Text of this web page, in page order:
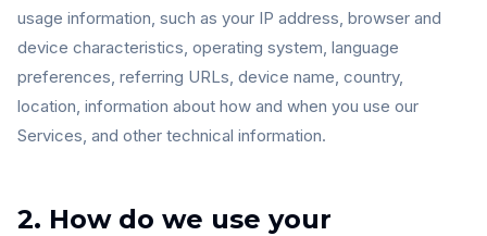
usage information, such as your IP address, browser and
device characteristics, operating system, language
preferences, referring URLs, device name, country,
location, information about how and when you use our
Services, and other technical information.
2. How do we use your